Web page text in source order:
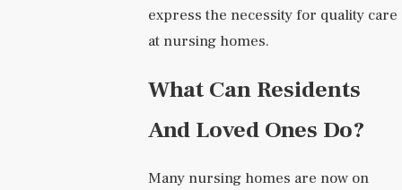
express the necessity for quality care
at nursing homes.
What Can Residents
And Loved Ones Do?
Many nursing homes are now on